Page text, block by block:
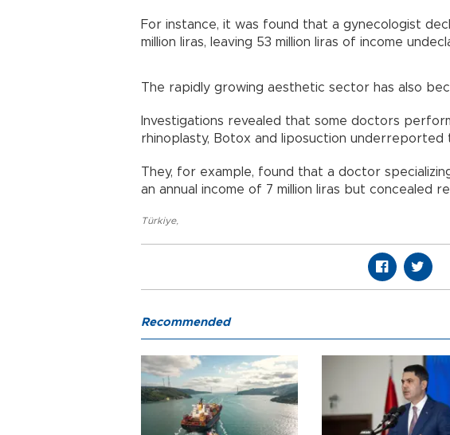
For instance, it was found that a gynecologist
million liras, leaving 53 million liras of income
The rapidly growing aesthetic sector has also
Investigations revealed that some doctors
rhinoplasty, Botox and liposuction underreported
They, for example, found that a doctor
an annual income of 7 million liras but concealed
Türkiye,
Recommended